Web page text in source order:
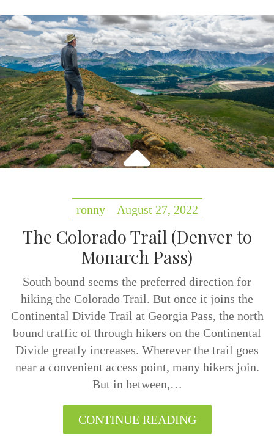
ronny August 27, 2022
The Colorado Trail (Denver to
Monarch Pass)
South bound seems the preferred direction for
hiking the Colorado Trail. But once it joins the
Continental Divide Trail at Georgia Pass, the north
bound traffic of through hikers on the Continental
Divide greatly increases. Wherever the trail goes
near a convenient access point, many hikers join.
But in between,…
CONTINUE READING